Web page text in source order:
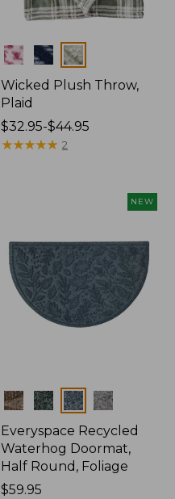
Colors
Wicked Plush Throw,
Plaid
Price
range
$32.95-$44.95
★★★★★
★★★★★ 2
NEW
Colors
Everyspace Recycled
Waterhog Doormat,
Half Round, Foliage
Price:
$59.95